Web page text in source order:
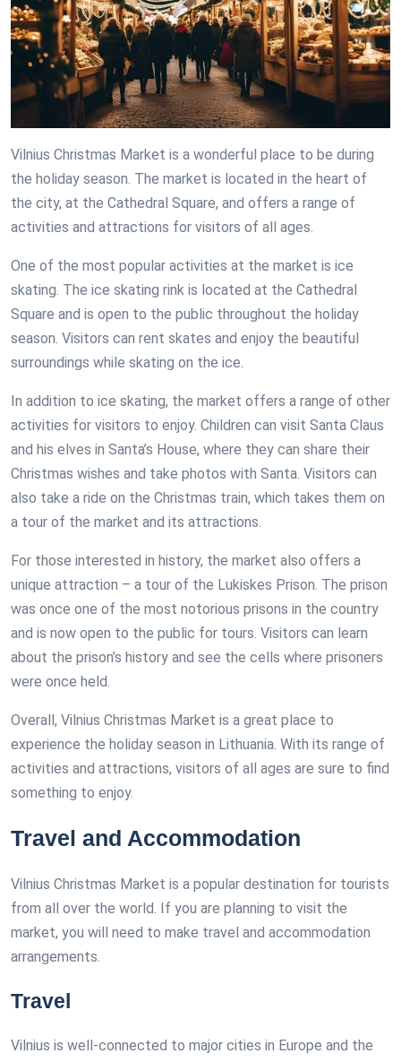
Vilnius Christmas Market is a wonderful place to be during
the holiday season. The market is located in the heart of
the city, at the Cathedral Square, and offers a range of
activities and attractions for visitors of all ages.
One of the most popular activities at the market is ice
skating. The ice skating rink is located at the Cathedral
Square and is open to the public throughout the holiday
season. Visitors can rent skates and enjoy the beautiful
surroundings while skating on the ice.
In addition to ice skating, the market offers a range of other
activities for visitors to enjoy. Children can visit Santa Claus
and his elves in Santa’s House, where they can share their
Christmas wishes and take photos with Santa. Visitors can
also take a ride on the Christmas train, which takes them on
a tour of the market and its attractions.
For those interested in history, the market also offers a
unique attraction – a tour of the Lukiskes Prison. The prison
was once one of the most notorious prisons in the country
and is now open to the public for tours. Visitors can learn
about the prison’s history and see the cells where prisoners
were once held.
Overall, Vilnius Christmas Market is a great place to
experience the holiday season in Lithuania. With its range of
activities and attractions, visitors of all ages are sure to find
something to enjoy.
Travel and Accommodation
Vilnius Christmas Market is a popular destination for tourists
from all over the world. If you are planning to visit the
market, you will need to make travel and accommodation
arrangements.
Travel
Vilnius is well-connected to major cities in Europe and the